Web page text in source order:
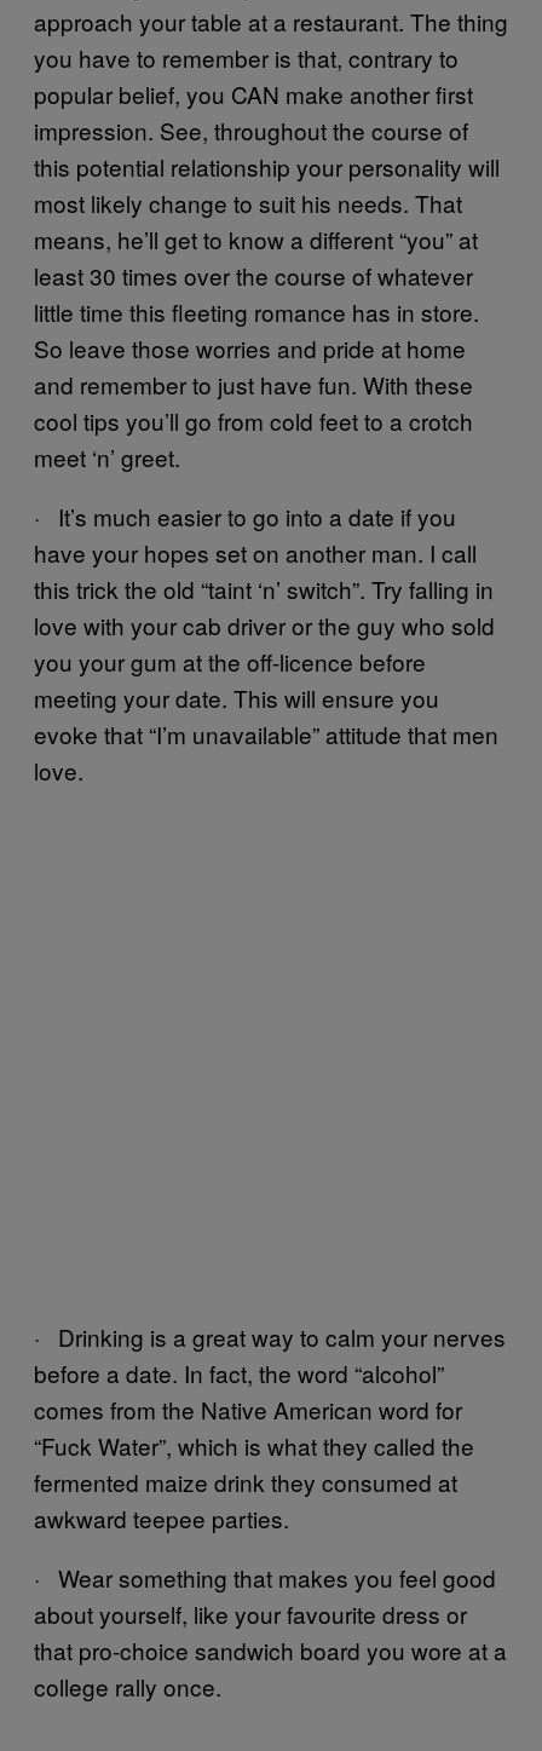
approach your table at a restaurant. The thing
you have to remember is that, contrary to
popular belief, you CAN make another first
impression. See, throughout the course of
this potential relationship your personality will
most likely change to suit his needs. That
means, he’ll get to know a different “you” at
least 30 times over the course of whatever
little time this fleeting romance has in store.
So leave those worries and pride at home
and remember to just have fun. With these
cool tips you’ll go from cold feet to a crotch
meet ‘n’ greet.
· It’s much easier to go into a date if you
have your hopes set on another man. I call
this trick the old “taint ‘n’ switch”. Try falling in
love with your cab driver or the guy who sold
you your gum at the off-licence before
meeting your date. This will ensure you
evoke that “I’m unavailable” attitude that men
love.
· Drinking is a great way to calm your nerves
before a date. In fact, the word “alcohol”
comes from the Native American word for
“Fuck Water”, which is what they called the
fermented maize drink they consumed at
awkward teepee parties.
· Wear something that makes you feel good
about yourself, like your favourite dress or
that pro-choice sandwich board you wore at a
college rally once.